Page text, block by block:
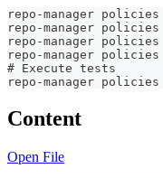
repo-manager
repo-manager
repo-manager
repo-manager
# Execute tests
repo-manager
Content
Open File